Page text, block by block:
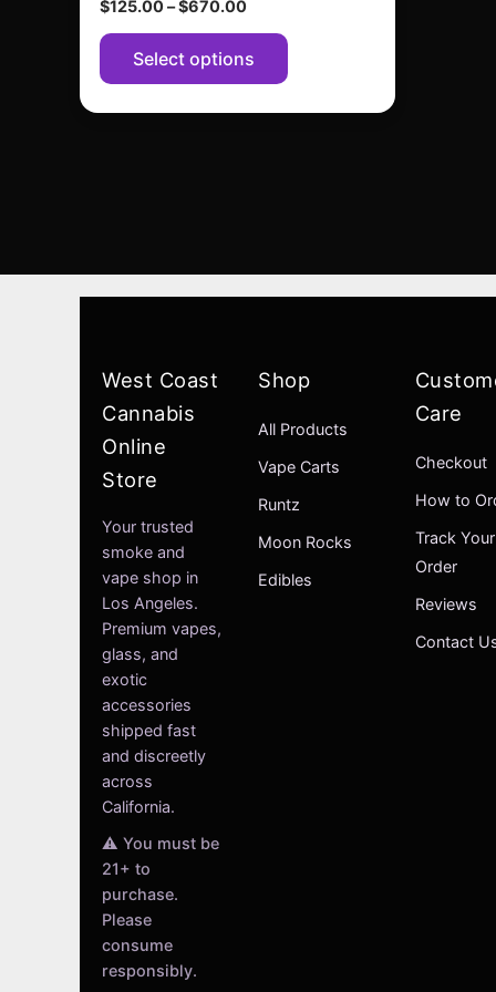
$125.00–$670.00
Select options
West Coast
Cannabis
Online
Store
Your trusted
smoke and
vape shop in
Los Angeles.
Premium vapes,
glass, and
exotic
accessories
shipped fast
and discreetly
across
California.
⚠️ You must be
21+ to
purchase.
Please
consume
responsibly.
Shop
All Products
Vape Carts
Runtz
Moon Rocks
Edibles
Care
Checkout
How to
Track Your
Order
Reviews
Contact